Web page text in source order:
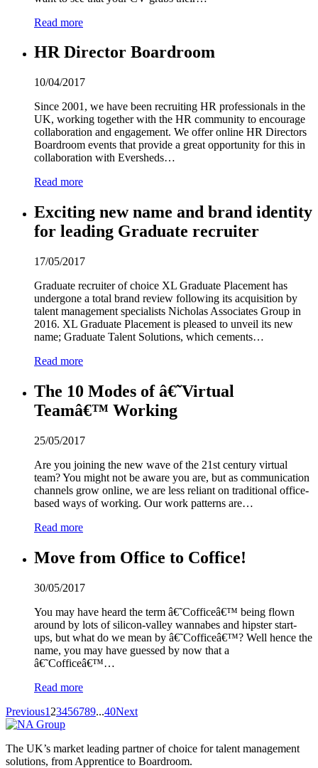
Read more
HR Director Boardroom
10/04/2017
Since 2001, we have been recruiting HR professionals in the
UK, working together with the HR community to encourage
collaboration and engagement. We offer online HR Directors
Boardroom events that provide a great opportunity for this in
collaboration with Eversheds…
Read more
Exciting new name and brand identity
for leading Graduate recruiter
17/05/2017
Graduate recruiter of choice XL Graduate Placement has
undergone a total brand review following its acquisition by
talent management specialists Nicholas Associates Group in
2016. XL Graduate Placement is pleased to unveil its new
name; Graduate Talent Solutions, which cements…
Read more
The 10 Modes of â€˜Virtual
Teamâ€™ Working
25/05/2017
Are you joining the new wave of the 21st century virtual
team? You might not be aware you are, but as communication
channels grow online, we are less reliant on traditional office-
based ways of working. Our work patterns are…
Read more
Move from Office to Coffice!
30/05/2017
You may have heard the term â€˜Cofficeâ€™ being flown
around by lots of silicon-valley wannabes and hipster start-
ups, but what do we mean by â€˜Cofficeâ€™? Well hence the
name, you may have guessed by now that a
â€˜Cofficeâ€™…
Read more
Previous1 23456789...40Next
The UK’s market leading partner of choice for talent management
solutions, from Apprentice to Boardroom.